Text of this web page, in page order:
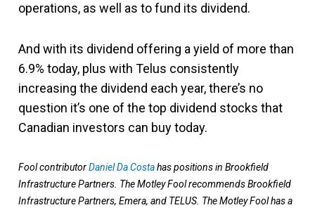
operations, as well as to fund its dividend.
And with its dividend offering a yield of more than
6.9% today, plus with Telus consistently
increasing the dividend each year, there’s no
question it’s one of the top dividend stocks that
Canadian investors can buy today.
Fool contributorDaniel Da Costahas positions in Brookfield
Infrastructure Partners. The Motley Fool recommends Brookfield
Infrastructure Partners, Emera, and TELUS. The Motley Fool has a